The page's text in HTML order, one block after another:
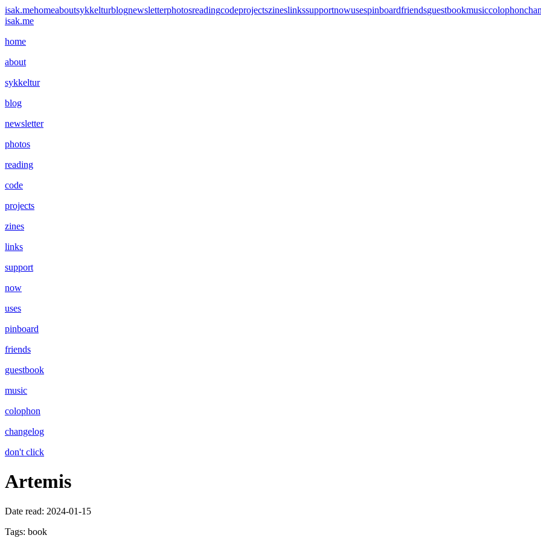
isak.mehomeaboutsykkelturblognewsletterphotosreadingcodeprojectszineslinkssupportnowusespinboardfriendsguestbookmusiccolophon
isak.me
home
about
sykkeltur
blog
newsletter
photos
reading
code
projects
zines
links
support
now
uses
pinboard
friends
guestbook
music
colophon
changelog
don't click
Artemis
Date read: 2024-01-15
Tags: book